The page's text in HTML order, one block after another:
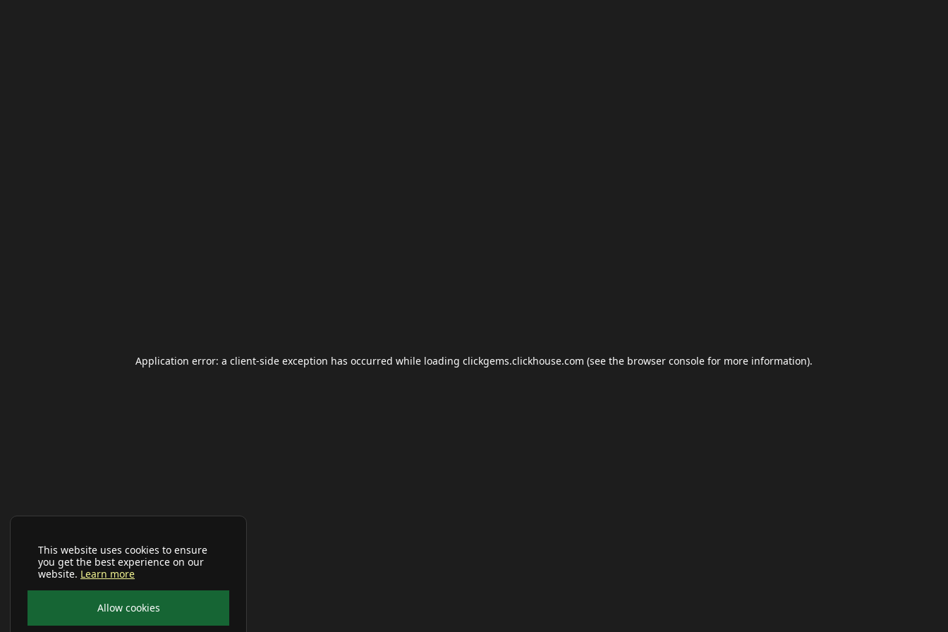
This website uses cookies to ensure
you get the best experience on our
website. Learn more
Allow cookies
Application error: a client-side exception has occurred while loading clickgems.clickhouse.com (see the browser console for more information).